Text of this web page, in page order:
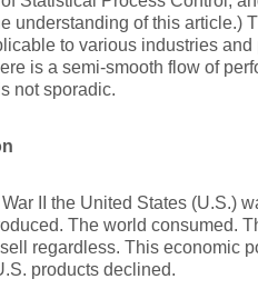
understanding of this article.)
to various industries
is a semi-smooth flow of
not sporadic.
II the United States (U.S.)
The world consumed.
regardless. This economic
products declined.